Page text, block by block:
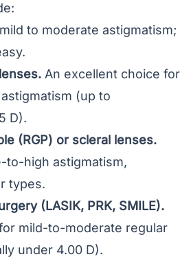
to moderate astigmatism;
An excellent choice for
(up to
D).
(RGP) or scleral lenses.
to-high astigmatism,
types.
(LASIK, PRK, SMILE).
mild-to-moderate regular
under 4.00 D).